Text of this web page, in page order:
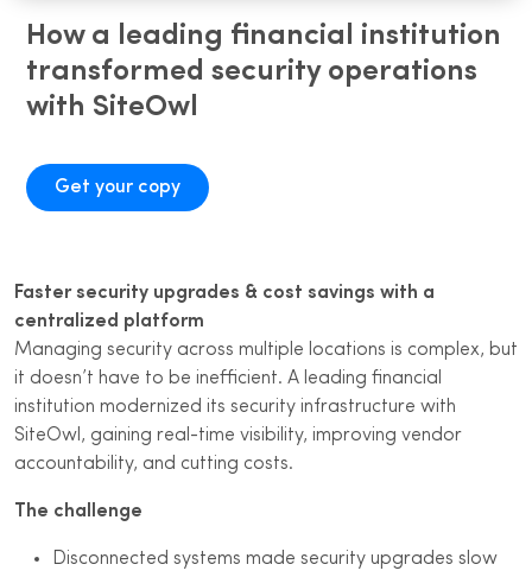
How a leading financial institution
transformed security operations
with SiteOwl
Get your copy
Faster security upgrades & cost savings with a
centralized platform
Managing security across multiple locations is complex, but
it doesn’t have to be inefficient. A leading financial
institution modernized its security infrastructure with
SiteOwl, gaining real-time visibility, improving vendor
accountability, and cutting costs.
The challenge
Disconnected systems made security upgrades slow